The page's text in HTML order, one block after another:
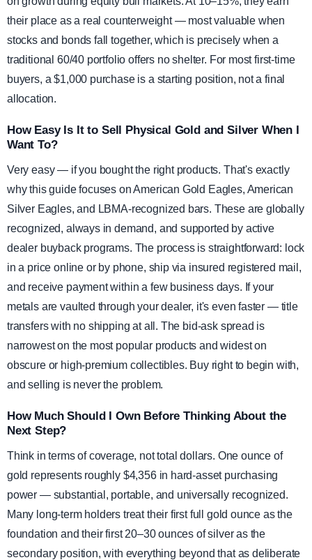
their place as a real counterweight — most valuable when
stocks and bonds fall together, which is precisely when a
traditional 60/40 portfolio offers no shelter. For most first-time
buyers, a $1,000 purchase is a starting position, not a final
allocation.
How Easy Is It to Sell Physical Gold and Silver When I
Want To?
Very easy — if you bought the right products. That's exactly
why this guide focuses on American Gold Eagles, American
Silver Eagles, and LBMA-recognized bars. These are globally
recognized, always in demand, and supported by active
dealer buyback programs. The process is straightforward: lock
in a price online or by phone, ship via insured registered mail,
and receive payment within a few business days. If your
metals are vaulted through your dealer, it's even faster — title
transfers with no shipping at all. The bid-ask spread is
narrowest on the most popular products and widest on
obscure or high-premium collectibles. Buy right to begin with,
and selling is never the problem.
How Much Should I Own Before Thinking About the
Next Step?
Think in terms of coverage, not total dollars. One ounce of
gold represents roughly $4,356 in hard-asset purchasing
power — substantial, portable, and universally recognized.
Many long-term holders treat their first full gold ounce as the
foundation and their first 20–30 ounces of silver as the
secondary position, with everything beyond that as deliberate